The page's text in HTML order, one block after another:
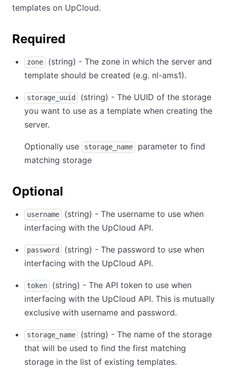
templates on UpCloud.
Required
zone
(string) - The zone in which the server and
template should be created (e.g. nl-ams1).
storage_uuid
(string) - The UUID of the storage
you want to use as a template when creating the
server.
Optionally use storage_name
parameter to find
matching storage
Optional
username
(string) - The username to use when
interfacing with the UpCloud API.
password
(string) - The password to use when
interfacing with the UpCloud API.
token
(string) - The API token to use when
interfacing with the UpCloud API. This is mutually
exclusive with username and password.
storage_name
(string) - The name of the storage
that will be used to find the first matching
storage in the list of existing templates.